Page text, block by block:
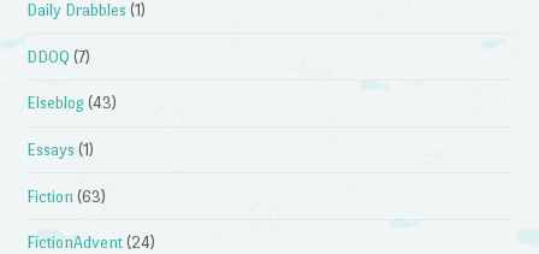
Daily Drabbles (1)
DDOQ (7)
Elseblog (43)
Essays (1)
Fiction (63)
FictionAdvent (24)